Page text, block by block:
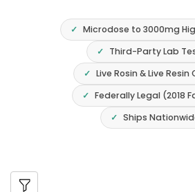
Microdose to 3000mg
Third-Party Lab
Live Rosin & Live Resin
Federally Legal (2018
Ships